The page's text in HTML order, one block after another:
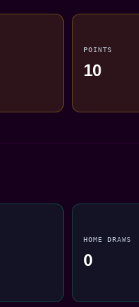
POINTS
10
HOME DRAWS
0